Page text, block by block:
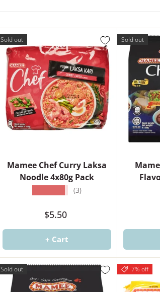
Sold out
Mamee Chef Curry Laksa
Noodle 4x80g Pack
(3)
$5.50
+ Cart
Sold out
Sold out 7% off